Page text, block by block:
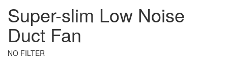
Super-slim Low Noise
Duct Fan
NO FILTER